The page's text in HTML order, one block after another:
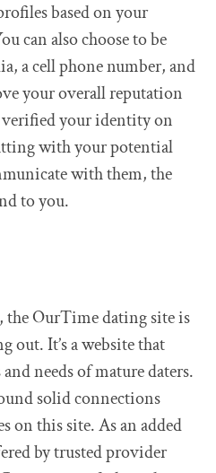
based on your
can also choose to be
a cell phone number, and
your overall reputation
verified your identity on
with your potential
with them, the
to you.
the OurTime dating site is
out. It’s a website that
needs of mature daters.
solid connections
on this site. As an added
by trusted provider